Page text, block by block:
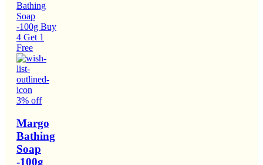
3% off
Margo
Bathing
Soap
-100g